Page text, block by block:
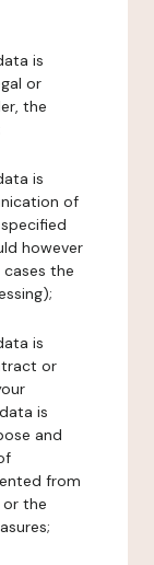
is
or
the
is
of
however
the
is
or
is
and
from
the